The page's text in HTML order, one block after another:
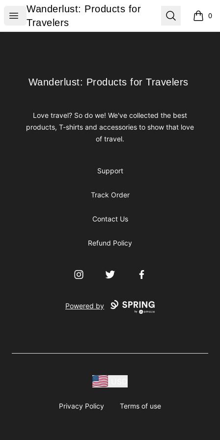
Open menu
Wanderlust: Products for Travelers
Wanderlust: Products for
Travelers
Search 0
items
Wanderlust: Products for Travelers
Wanderlust: Products for Travelers
Love travel? So do we! We've collected the best
products, T-shirts and accessories to show that love
of travel.
Support
Track Order
Contact Us
Refund Policy
InstagramTwitter Facebook
Powered by
Privacy Policy Terms of use